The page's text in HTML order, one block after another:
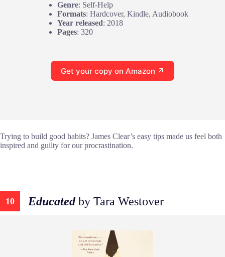
Genre: Self-Help
Formats: Hardcover, Kindle, Audiobook
Year released: 2018
Pages: 320
Get your copy on Amazon ↗
Trying to build good habits? James Clear’s easy tips made us feel both
inspired and guilty for our procrastination.
10 Educatedby Tara Westover